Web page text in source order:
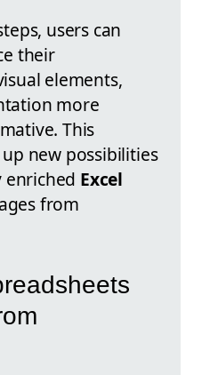
users can
their
elements,
more
This
new possibilities
Excel
from